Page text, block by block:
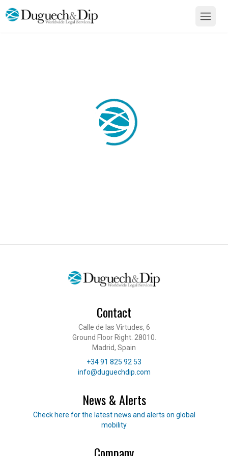
Contact
Calle de las Virtudes, 6
Ground Floor Right. 28010.
Madrid, Spain
Telephone
+34 91 825 92 53
E-mail
info@duguechdip.com
News & Alerts
Read our news
Check here for the latest news and alerts on global
mobility